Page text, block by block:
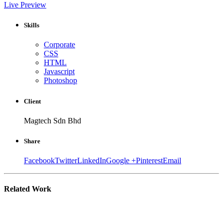
Live Preview
Skills
Corporate
CSS
HTML
Javascript
Photoshop
Client
Magtech Sdn Bhd
Share
FacebookTwitterLinkedInGoogle +PinterestEmail
Related Work